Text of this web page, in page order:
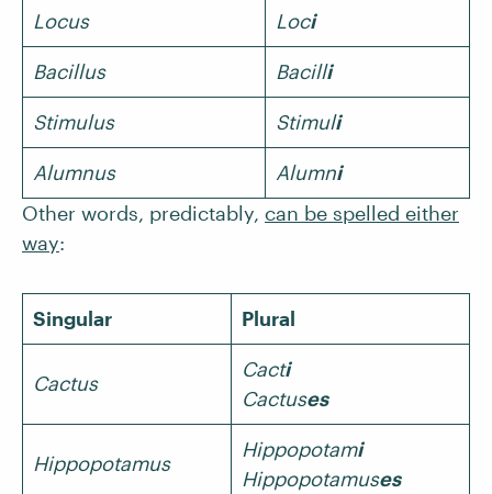
Locus Loci
Bacillus Bacilli
Stimulus Stimuli
Alumnus Alumni
Other words, predictably, can be spelled either
way:
Singular Plural
Cactus
Cacti
Cactuses
Hippopotamus
Hippopotami
Hippopotamuses